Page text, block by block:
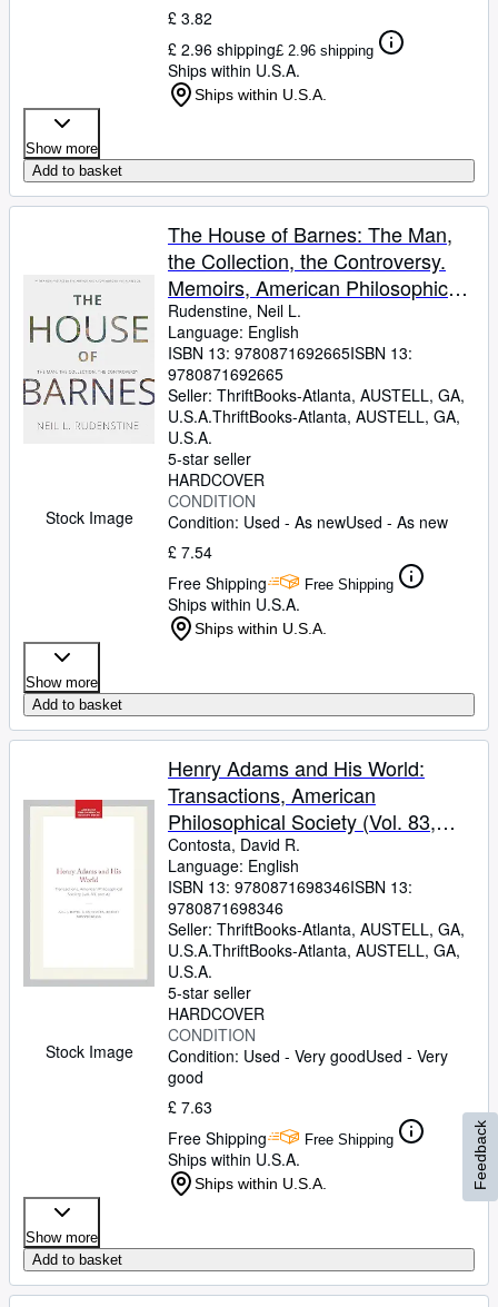
£ 3.82
£ 2.96 shipping£ 2.96 shipping
Ships within U.S.A.
Ships within U.S.A.
Show more
Add to basket
Stock Image
The House of Barnes: The Man,
the Collection, the Controversy.
Memoirs, American Philosophical
Society (Vol. 266)
Rudenstine, Neil L.
Language: English
ISBN 13: 9780871692665ISBN 13:
9780871692665
Seller: ThriftBooks-Atlanta, AUSTELL, GA,
U.S.A.ThriftBooks-Atlanta, AUSTELL, GA,
U.S.A.
5-star seller
HARDCOVER
CONDITION
Condition: Used - As newUsed - As new
£ 7.54
Free Shipping
Free Shipping
Ships within U.S.A.
Ships within U.S.A.
Show more
Add to basket
Stock Image
Henry Adams and His World:
Transactions, American
Philosophical Society (Vol. 83,
Part 4)
Contosta, David R.
Language: English
ISBN 13: 9780871698346ISBN 13:
9780871698346
Seller: ThriftBooks-Atlanta, AUSTELL, GA,
U.S.A.ThriftBooks-Atlanta, AUSTELL, GA,
U.S.A.
5-star seller
HARDCOVER
CONDITION
Condition: Used - Very goodUsed - Very
good
£ 7.63
Free Shipping
Free Shipping
Ships within U.S.A.
Ships within U.S.A.
Show more
Add to basket
Feedback